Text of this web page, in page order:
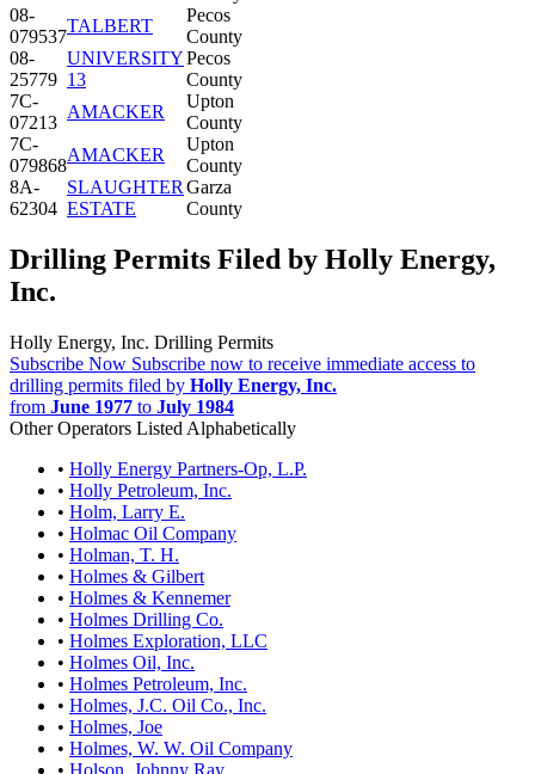
08-
079537
TALBERT
Pecos
County
08-
25779
UNIVERSITY
13
Pecos
County
7C-
07213
AMACKER
Upton
County
7C-
079868
AMACKER
Upton
County
8A-
62304
SLAUGHTER
ESTATE
Garza
County
Drilling Permits Filed by Holly Energy,
Inc.
Holly Energy, Inc. Drilling Permits
Subscribe Now Subscribe now to receive immediate access to
drilling permits filed by Holly Energy, Inc.
from June 1977 to July 1984
Other Operators Listed Alphabetically
• Holly Energy Partners-Op, L.P.
• Holly Petroleum, Inc.
• Holm, Larry E.
• Holmac Oil Company
• Holman, T. H.
• Holmes & Gilbert
• Holmes & Kennemer
• Holmes Drilling Co.
• Holmes Exploration, LLC
• Holmes Oil, Inc.
• Holmes Petroleum, Inc.
• Holmes, J.C. Oil Co., Inc.
• Holmes, Joe
• Holmes, W. W. Oil Company
• Holson, Johnny Ray